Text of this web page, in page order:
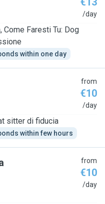
/day
Come Faresti Tu: Dog
within one day
from
€10
/day
sitter di fiducia
within few hours
from
€10
/day